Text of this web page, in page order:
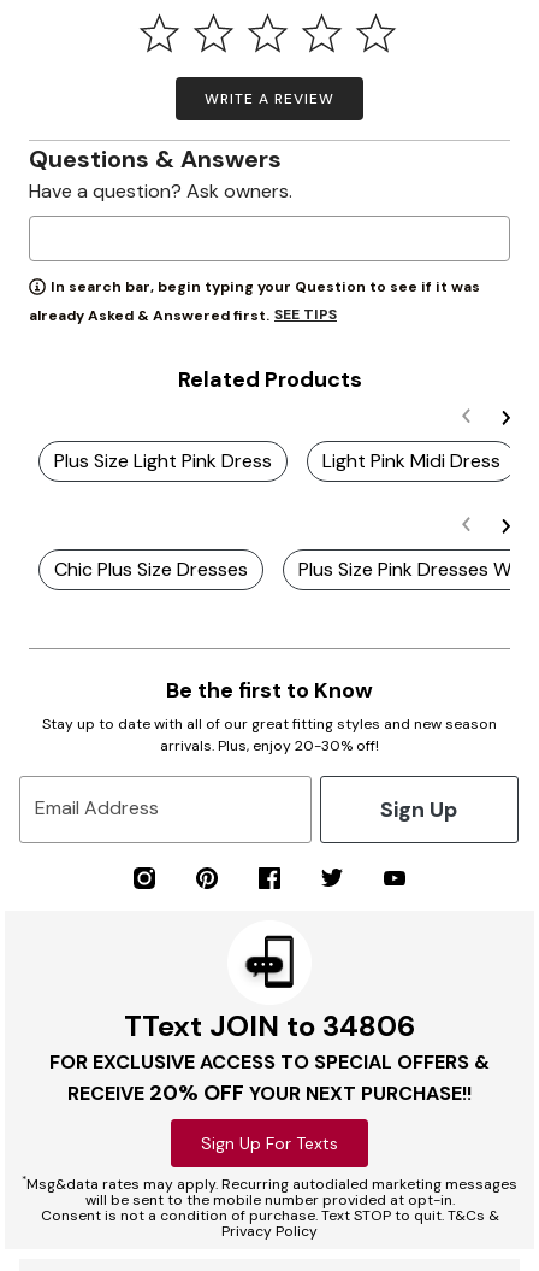
WRITE A REVIEW
Questions & Answers
Have a question? Ask owners.
In search bar, begin typing your Question to see if it was
already Asked & Answered first. SEE TIPS
Related Products
Plus Size Light Pink Dress Light Pink Midi Dress
Chic Plus Size Dresses Plus Size Pink Dresses
Be the first to Know
Stay up to date with all of our great fitting styles and new season
arrivals. Plus, enjoy 20-30% off!
Email Address Sign Up
TText JOIN to 34806
FOR EXCLUSIVE ACCESS TO SPECIAL OFFERS &
RECEIVE 20% OFF YOUR NEXT PURCHASE!!
Sign Up For Texts
*Msg&data rates may apply. Recurring autodialed marketing messages
will be sent to the mobile number provided at opt-in.
Consent is not a condition of purchase. Text STOP to quit. T&Cs &
Privacy Policy